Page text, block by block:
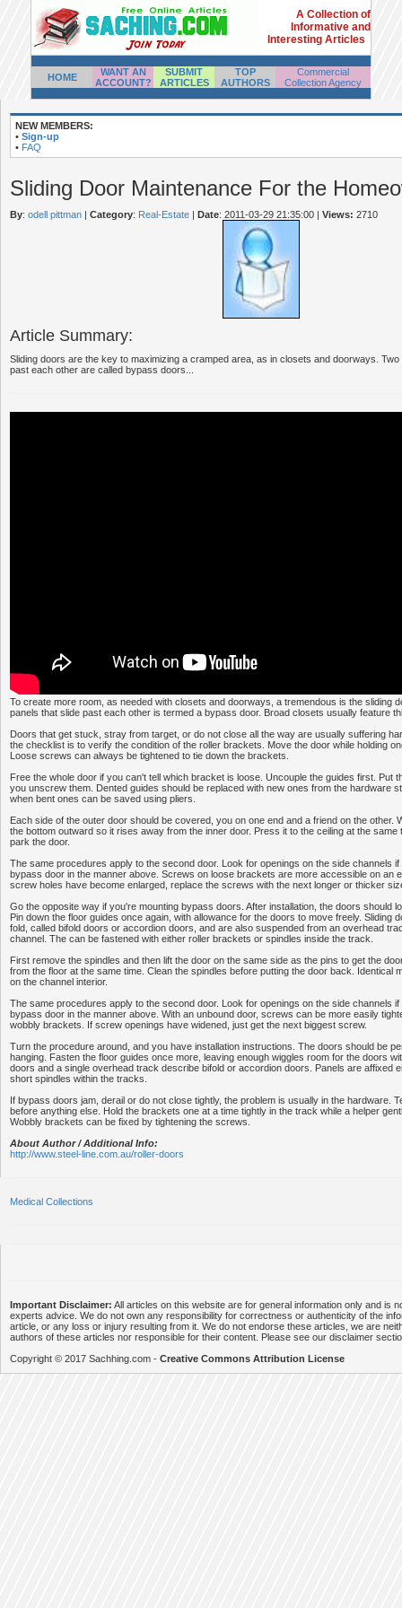
A Collection of
Informative and
Interesting Articles
HOME
WANT AN
ACCOUNT?
SUBMIT
ARTICLES
TOP
AUTHORS
Commercial
Collection Agency
NEW MEMBERS:
• Sign-up
• FAQ
Sliding Door Maintenance For the
By: odell pittman | Category: Real-Estate | Date: 2011-03-29 21:35:00 | Views: 2710
Article Summary:
Sliding doors are the key to maximizing a cramped area, as in closets and doorways.
past each other are called bypass doors...
To create more room, as needed with closets and doorways, a tremendous is the sliding
panels that slide past each other is termed a bypass door. Broad closets usually feature
Doors that get stuck, stray from target, or do not close all the way are usually suffering
the checklist is to verify the condition of the roller brackets. Move the door while holding
Loose screws can always be tightened to tie down the brackets.
Free the whole door if you can't tell which bracket is loose. Uncouple the guides first. Put
you unscrew them. Dented guides should be replaced with new ones from the hardware
when bent ones can be saved using pliers.
Each side of the outer door should be covered, you on one end and a friend on the other.
the bottom outward so it rises away from the inner door. Press it to the ceiling at the same
park the door.
The same procedures apply to the second door. Look for openings on the side channels
bypass door in the manner above. Screws on loose brackets are more accessible on an
screw holes have become enlarged, replace the screws with the next longer or thicker
Go the opposite way if you're mounting bypass doors. After installation, the doors should
Pin down the floor guides once again, with allowance for the doors to move freely. Sliding
fold, called bifold doors or accordion doors, and are also suspended from an overhead
channel. The can be fastened with either roller brackets or spindles inside the track.
First remove the spindles and then lift the door on the same side as the pins to get the
from the floor at the same time. Clean the spindles before putting the door back. Identical
on the channel interior.
The same procedures apply to the second door. Look for openings on the side channels
bypass door in the manner above. With an unbound door, screws can be more easily
wobbly brackets. If screw openings have widened, just get the next biggest screw.
Turn the procedure around, and you have installation instructions. The doors should be
hanging. Fasten the floor guides once more, leaving enough wiggles room for the doors
doors and a single overhead track describe bifold or accordion doors. Panels are affixed
short spindles within the tracks.
If bypass doors jam, derail or do not close tightly, the problem is usually in the hardware.
before anything else. Hold the brackets one at a time tightly in the track while a helper
Wobbly brackets can be fixed by tightening the screws.
About Author / Additional Info:
http://www.steel-line.com.au/roller-doors
Medical Collections
Important Disclaimer: All articles on this website are for general information only and is
experts advice. We do not own any responsibility for correctness or authenticity of the
article, or any loss or injury resulting from it. We do not endorse these articles, we are
authors of these articles nor responsible for their content. Please see our disclaimer
Copyright © 2017 Sachhing.com - Creative Commons Attribution License